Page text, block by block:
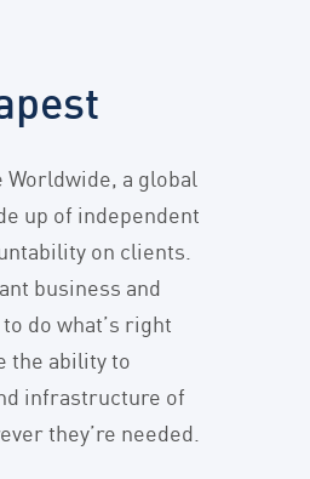
a global
up of independent
on clients.
business and
do what’s right
the ability to
infrastructure of
they’re needed.